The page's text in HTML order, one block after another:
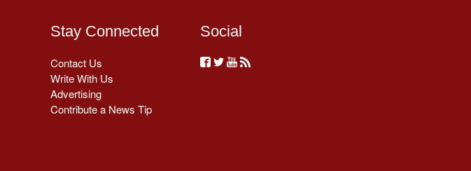
Stay Connected
Contact Us
Write With Us
Advertising
Contribute a News Tip
Social